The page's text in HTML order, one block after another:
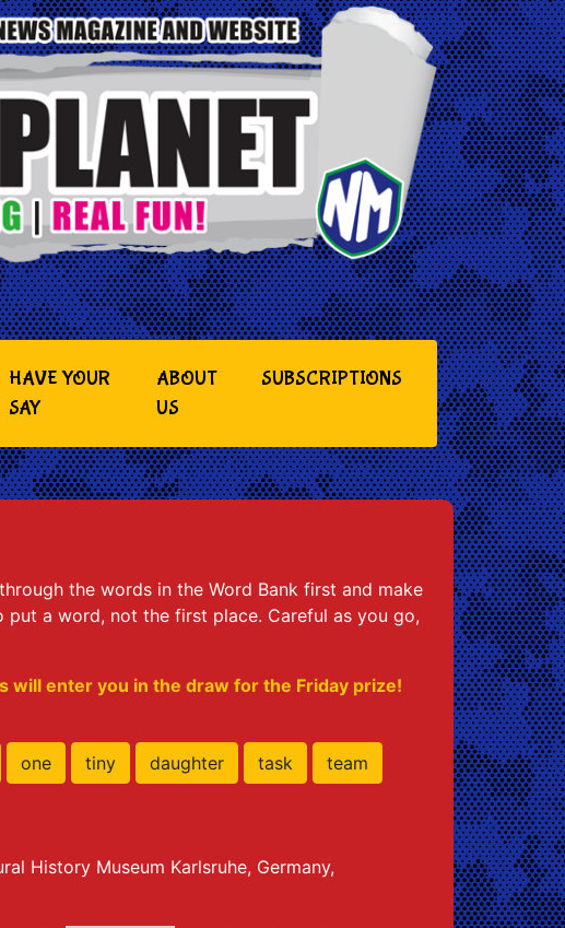
HAVE YOUR
SAY
ABOUT
US
SUBSCRIPTIONS
the words in the Word Bank first and make
a word, not the first place. Careful as you go,
will enter you in the draw for the Friday prize!
one tiny daughter task
team
History Museum Karlsruhe, Germany,